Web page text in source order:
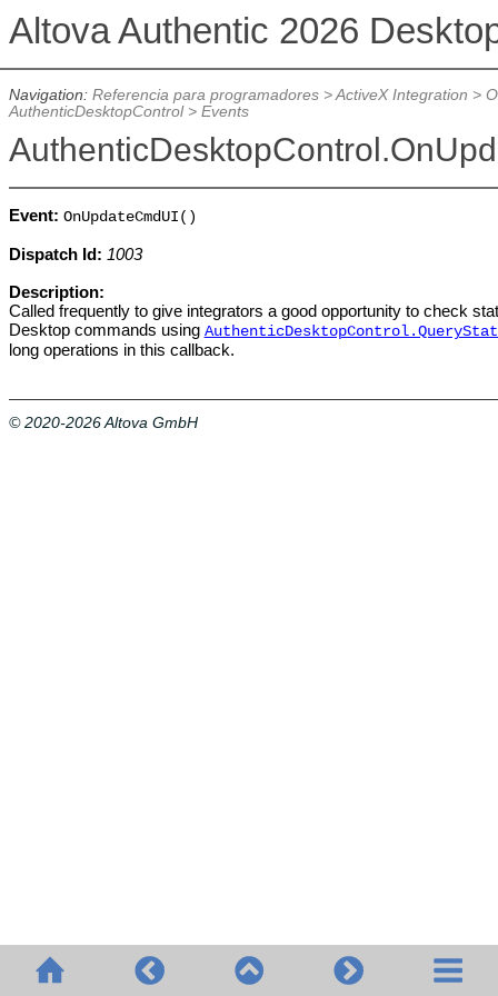
Altova Authentic 2026
Navigation: Referencia para programadores>ActiveX Integration >
AuthenticDesktopControl> Events
Event: OnUpdateCmdUI()
Dispatch Id: 1003
Description:
Called frequently to give integrators a good opportunity to check
Desktop commands using
long operations in this callback.
© 2020-2026 Altova GmbH